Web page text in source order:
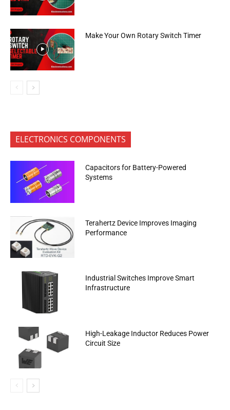
Make Your Own Rotary Switch Timer
ELECTRONICS COMPONENTS
Capacitors for Battery-Powered
Systems
Terahertz Device Improves Imaging
Performance
Industrial Switches Improve Smart
Infrastructure
High-Leakage Inductor Reduces Power
Circuit Size